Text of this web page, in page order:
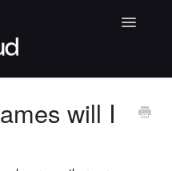
Toggle
will I